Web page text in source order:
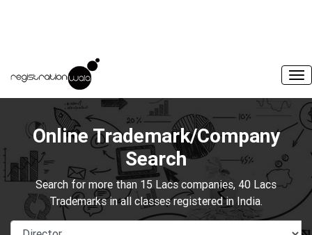
Online Trademark/Company
Search
Search for more than 15 Lacs companies, 40 Lacs
Trademarks in all classes registered in India.